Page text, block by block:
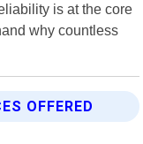
is at the core
why countless
OFFERED